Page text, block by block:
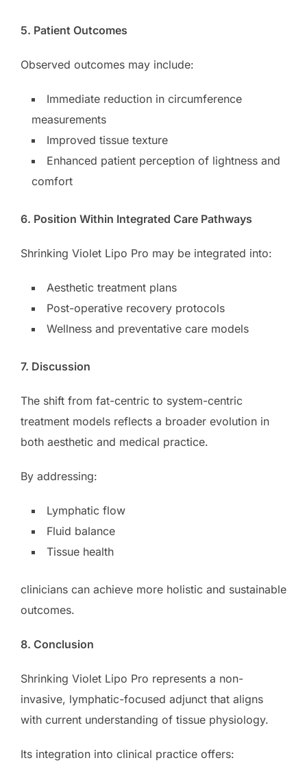
5. Patient Outcomes
Observed outcomes may include:
Immediate reduction in circumference
measurements
Improved tissue texture
Enhanced patient perception of lightness and
comfort
6. Position Within Integrated Care Pathways
Shrinking Violet Lipo Pro may be integrated into:
Aesthetic treatment plans
Post-operative recovery protocols
Wellness and preventative care models
7. Discussion
The shift from fat-centric to system-centric
treatment models reflects a broader evolution in
both aesthetic and medical practice.
By addressing:
Lymphatic flow
Fluid balance
Tissue health
clinicians can achieve more holistic and sustainable
outcomes.
8. Conclusion
Shrinking Violet Lipo Pro represents a non-
invasive, lymphatic-focused adjunct that aligns
with current understanding of tissue physiology.
Its integration into clinical practice offers: